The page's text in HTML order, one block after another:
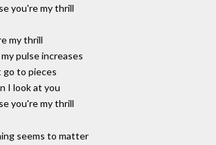
you're my thrill
my thrill
pulse increases
go to pieces
I look at you
you're my thrill
seems to matter